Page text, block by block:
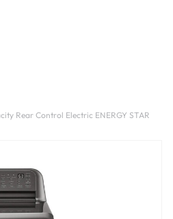
Rear Control Electric ENERGY STAR